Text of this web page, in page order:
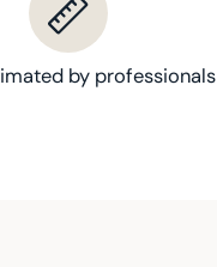
by professionals